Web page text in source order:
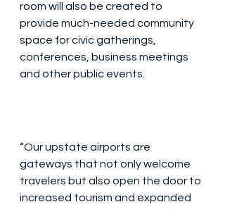
room will also be created to
provide much-needed community
space for civic gatherings,
conferences, business meetings
and other public events.
“Our upstate airports are
gateways that not only welcome
travelers but also open the door to
increased tourism and expanded